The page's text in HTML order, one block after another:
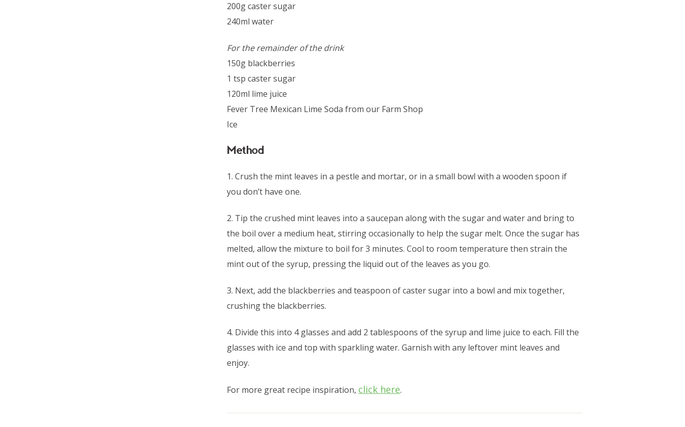
200g caster sugar
240ml water
For the remainder of the drink
150g blackberries
1 tsp caster sugar
120ml lime juice
Fever Tree Mexican Lime Soda from our Farm Shop
Ice
Method
1. Crush the mint leaves in a pestle and mortar, or in a small bowl with a wooden spoon if
you don’t have one.
2. Tip the crushed mint leaves into a saucepan along with the sugar and water and bring to
the boil over a medium heat, stirring occasionally to help the sugar melt. Once the sugar has
melted, allow the mixture to boil for 3 minutes. Cool to room temperature then strain the
mint out of the syrup, pressing the liquid out of the leaves as you go.
3. Next, add the blackberries and teaspoon of caster sugar into a bowl and mix together,
crushing the blackberries.
4. Divide this into 4 glasses and add 2 tablespoons of the syrup and lime juice to each. Fill the
glasses with ice and top with sparkling water. Garnish with any leftover mint leaves and
enjoy.
For more great recipe inspiration, click here.